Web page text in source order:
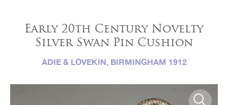
Early 20th Century Novelty
Silver Swan Pin Cushion
ADIE & LOVEKIN, BIRMINGHAM 1912